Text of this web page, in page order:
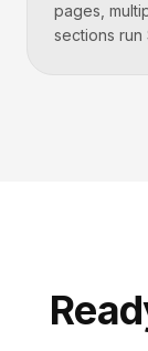
pages,
sections